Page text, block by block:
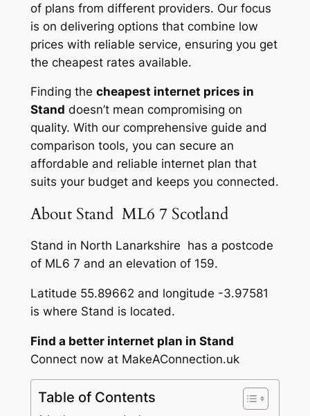
of plans from different providers. Our focus
is on delivering options that combine low
prices with reliable service, ensuring you get
the cheapest rates available.
Finding the cheapest internet prices in
Stand doesn’t mean compromising on
quality. With our comprehensive guide and
comparison tools, you can secure an
affordable and reliable internet plan that
suits your budget and keeps you connected.
About Stand ML6 7 Scotland
Stand in North Lanarkshire has a postcode
of ML6 7 and an elevation of 159.
Latitude 55.89662 and longitude -3.97581
is where Stand is located.
Find a better internet plan in Stand
Connect now at MakeAConnection.uk
Table of Contents